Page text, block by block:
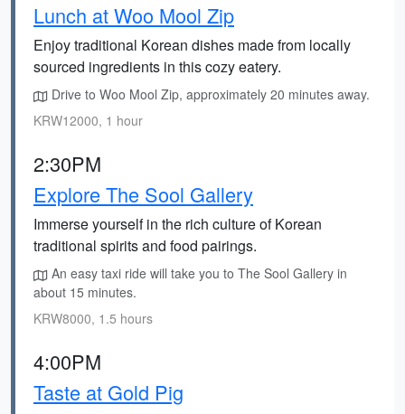
Lunch at Woo Mool Zip
Enjoy traditional Korean dishes made from locally
sourced ingredients in this cozy eatery.
Drive to Woo Mool Zip, approximately 20 minutes away.
KRW12000, 1 hour
2:30PM
Explore The Sool Gallery
Immerse yourself in the rich culture of Korean
traditional spirits and food pairings.
An easy taxi ride will take you to The Sool Gallery in
about 15 minutes.
KRW8000, 1.5 hours
4:00PM
Taste at Gold Pig